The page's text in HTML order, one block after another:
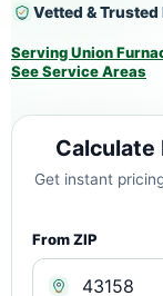
Vetted &
Serving Union
See Service Areas
Calculate
Get instant
From ZIP